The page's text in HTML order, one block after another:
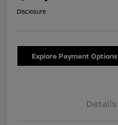
Disclosure
Explore Payment Options
Details